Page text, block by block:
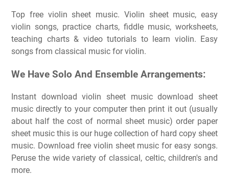
Top free violin sheet music. Violin sheet music, easy
violin songs, practice charts, fiddle music, worksheets,
teaching charts & video tutorials to learn violin. Easy
songs from classical music for violin.
We Have Solo And Ensemble Arrangements:
Instant download violin sheet music download sheet
music directly to your computer then print it out (usually
about half the cost of normal sheet music) order paper
sheet music this is our huge collection of hard copy sheet
music. Download free violin sheet music for easy songs.
Peruse the wide variety of classical, celtic, children's and
more.